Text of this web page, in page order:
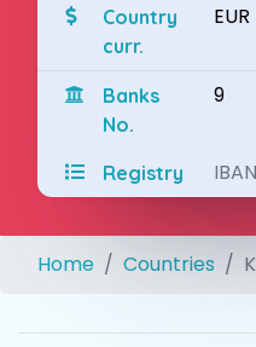
Country
curr.
EUR
Banks
No.
9
Registry
Home Countries